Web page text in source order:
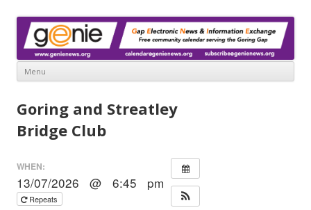
Menu
content
Goring and Streatley
Bridge Club
WHEN:
13/07/2026 @ 6:45 pm
Repeats